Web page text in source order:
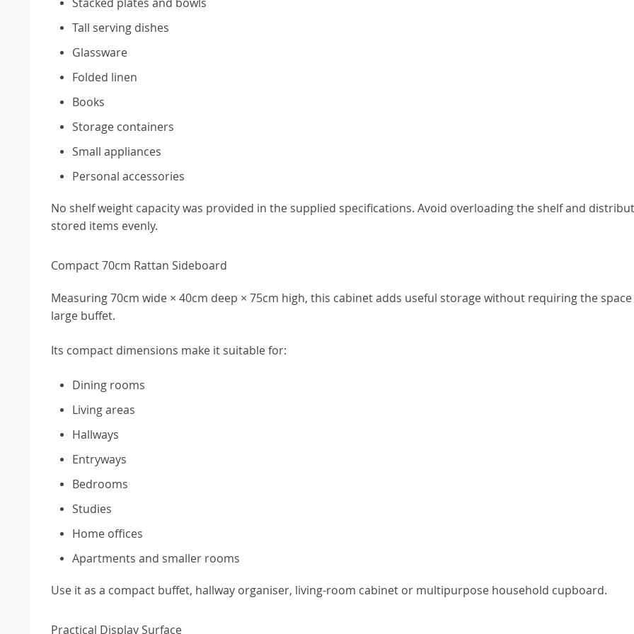
Tall serving dishes
Glassware
Folded linen
Books
Storage containers
Small appliances
Personal accessories
No shelf weight capacity was provided in the supplied specifications. Avoid overloading the shelf and
stored items evenly.
Compact 70cm Rattan Sideboard
Measuring 70cm wide × 40cm deep × 75cm high, this cabinet adds useful storage without requiring the space
large buffet.
Its compact dimensions make it suitable for:
Dining rooms
Living areas
Hallways
Entryways
Bedrooms
Studies
Home offices
Apartments and smaller rooms
Use it as a compact buffet, hallway organiser, living-room cabinet or multipurpose household cupboard.
Practical Display Surface